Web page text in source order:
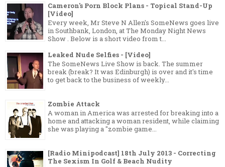
Cameron's Porn Block Plans - Topical Stand-Up
[Video]
Every week, Mr Steve N Allen's SomeNews goes live
in Southbank, London, at The Monday Night News
Show . Below is a short video from t...
Leaked Nude Selfies - [Video]
The SomeNews Live Show is back. The summer
break (break? It was Edinburgh) is over and it's time
to get back to the business of weekly...
Zombie Attack
A woman in America was arrested for breaking into a
home and attacking a woman resident, while claiming
she was playing a "zombie game...
[Radio Minipodcast] 18th July 2013 - Correcting
The Sexism In Golf & Beach Nudity